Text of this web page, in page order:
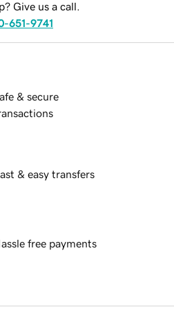
Give us a call.
651-9741
& secure
& easy transfers
free payments